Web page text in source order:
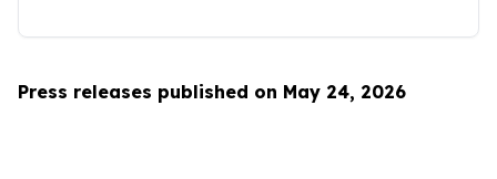
Press releases published on May 24, 2026